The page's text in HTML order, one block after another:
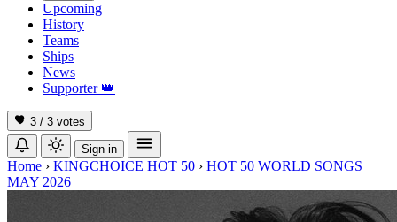
Upcoming
History
Teams
Ships
News
Supporter 👑
3 / 3 votes
Sign in
Home › KINGCHOICE HOT 50 › HOT 50 WORLD SONGS
MAY 2026